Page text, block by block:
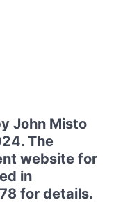
John Misto
The
website for
in
for details.